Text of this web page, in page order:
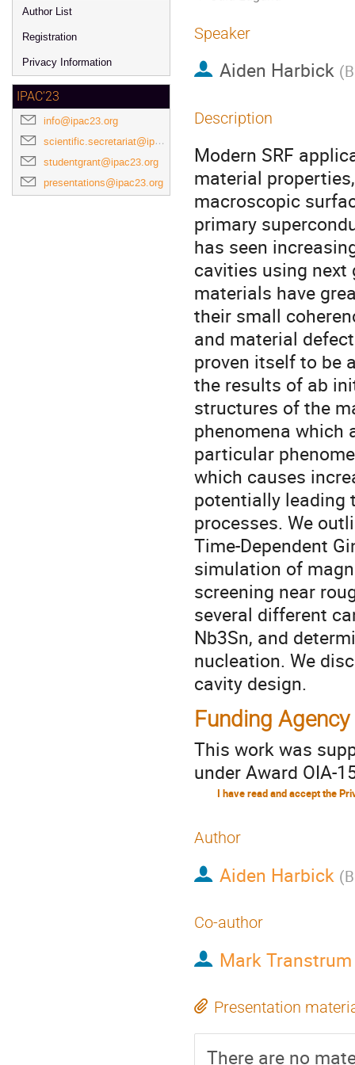
Author List
Registration
Privacy Information
IPAC'23
info@ipac23.org
scientific.secretariat@ipac23.org
studentgrant@ipac23.org
presentations@ipac23.org
Speaker
Aiden Harbick (
Description
Modern SRF
material
macroscopic
primary
has seen
cavities using next
materials have
their small
and material
proven itself to be
the results of ab
structures of the
phenomena which
particular
which causes
potentially leading
processes. We
Time-Dependent
simulation of
screening near
several different
Nb3Sn, and
nucleation. We
cavity design.
Funding Agency
This work was
under Award OIA-
Author
Aiden Harbick (
Co-author
Mark Transtrum
Presentation
There are no